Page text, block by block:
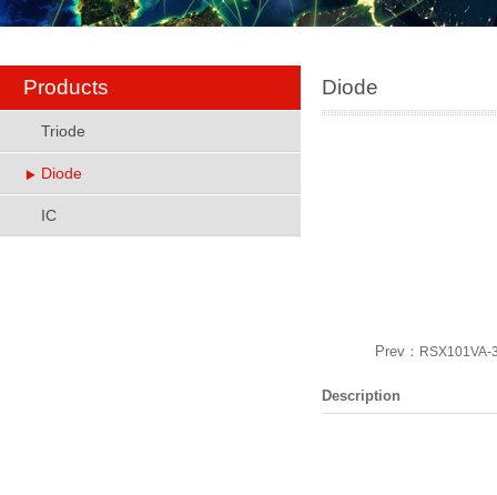
Products
Triode
Diode
IC
Diode
Prev： RSX101VA-
Description